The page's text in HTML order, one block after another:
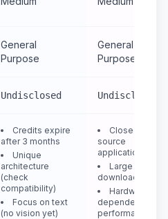
General
Purpose
General
Purpose
Undisclosed Undisclosed
Credits expire
after 3 months
Unique
architecture
(check
compatibility)
Focus on text
(no vision yet)
Closed
source
application
Large
downloads
Hardware
dependent
performance